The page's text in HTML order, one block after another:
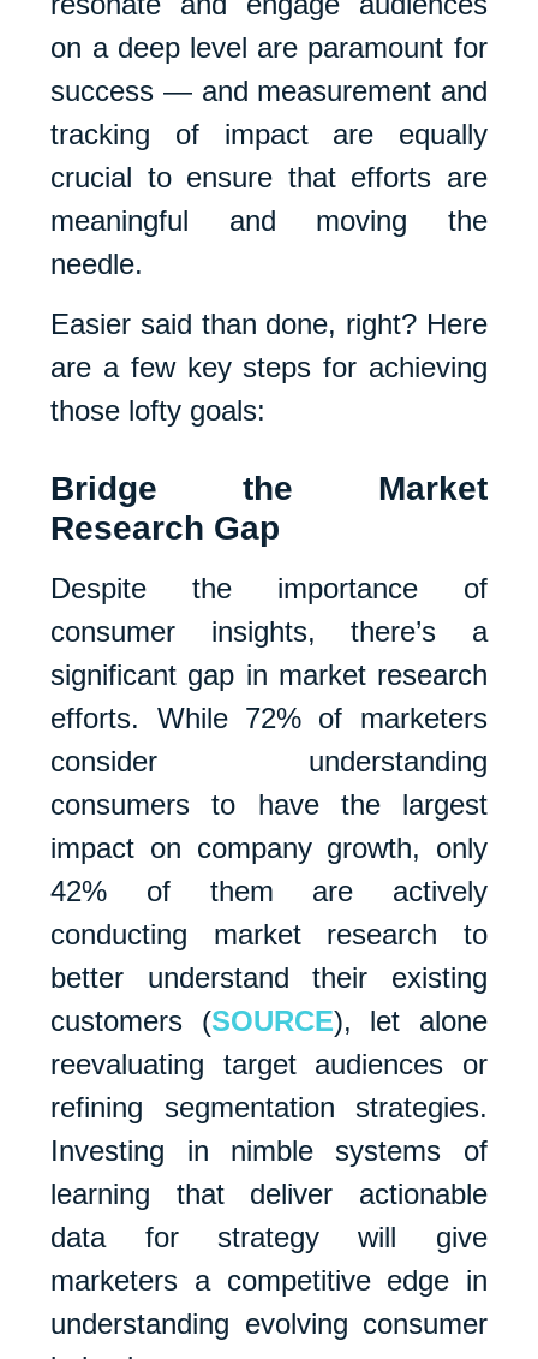
on a deep level are paramount for
success — and measurement and
tracking of impact are equally
crucial to ensure that efforts are
meaningful and moving the
needle.
Easier said than done, right? Here
are a few key steps for achieving
those lofty goals:
Bridge the Market
Research Gap
Despite the importance of
consumer insights, there’s a
significant gap in market research
efforts. While 72% of marketers
consider understanding
consumers to have the largest
impact on company growth, only
42% of them are actively
conducting market research to
better understand their existing
customers (SOURCE), let alone
reevaluating target audiences or
refining segmentation strategies.
Investing in nimble systems of
learning that deliver actionable
data for strategy will give
marketers a competitive edge in
understanding evolving consumer